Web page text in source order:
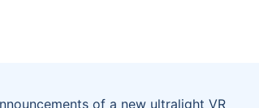
of a new ultralight VR